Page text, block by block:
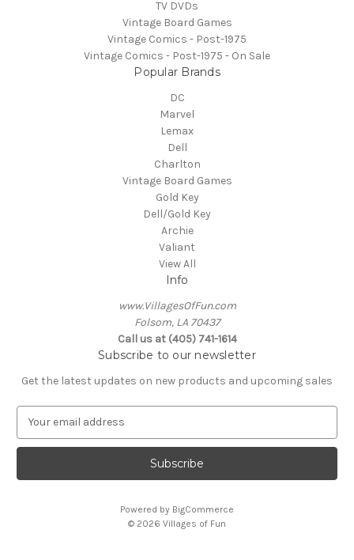
TV DVDs
Vintage Board Games
Vintage Comics - Post-1975
Vintage Comics - Post-1975 - On Sale
Popular Brands
DC
Marvel
Lemax
Dell
Charlton
Vintage Board Games
Gold Key
Dell/Gold Key
Archie
Valiant
View All
Info
www.VillagesOfFun.com
Folsom, LA 70437
Call us at (405) 741-1614
Subscribe to our newsletter
Get the latest updates on new products and upcoming sales
a
l
Powered by BigCommerce
© 2026 Villages of Fun